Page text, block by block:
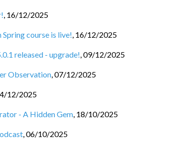
, 16/12/2025
course is live!, 16/12/2025
released - upgrade!,09/12/2025
Observation,07/12/2025
12/2025
- A Hidden Gem, 18/10/2025
,06/10/2025